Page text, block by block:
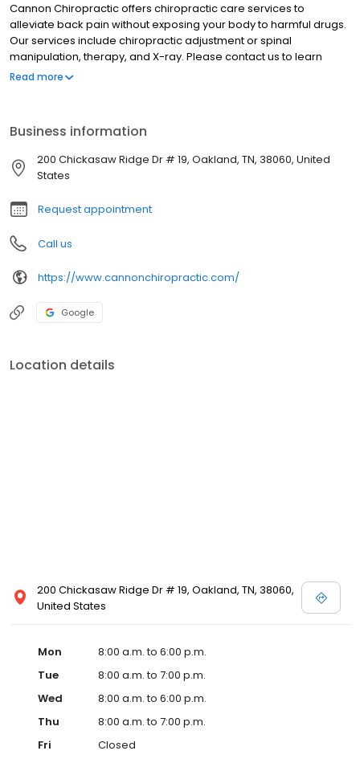
Cannon Chiropractic offers chiropractic care services to
alleviate back pain without exposing your body to harmful drugs.
Our services include chiropractic adjustment or spinal
manipulation, therapy, and X-ray. Please contact us to learn
more about what we offer.
Read more
Business information
200 Chickasaw Ridge Dr # 19, Oakland, TN, 38060, United
States
Request appointment
Call us
https://www.cannonchiropractic.com/
Google
Location details
200 Chickasaw Ridge Dr # 19, Oakland, TN, 38060,
United States
Mon
8:00 a.m. to 6:00 p.m.
Tue
8:00 a.m. to 7:00 p.m.
Wed
8:00 a.m. to 6:00 p.m.
Thu
8:00 a.m. to 7:00 p.m.
Fri
Closed